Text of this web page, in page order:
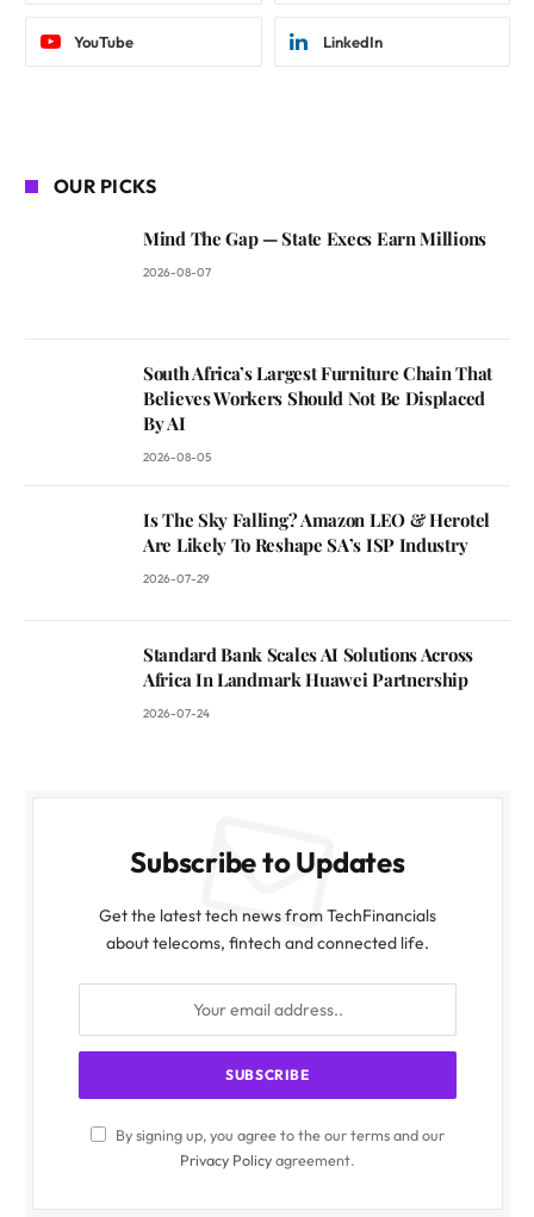
YouTube LinkedIn
OUR PICKS
Mind The Gap — State Execs Earn Millions
2026-08-07
South Africa’s Largest Furniture Chain That
Believes Workers Should Not Be Displaced
By AI
2026-08-05
Is The Sky Falling? Amazon LEO & Herotel
Are Likely To Reshape SA’s ISP Industry
2026-07-29
Standard Bank Scales AI Solutions Across
Africa In Landmark Huawei Partnership
2026-07-24
Subscribe to Updates
Get the latest tech news from TechFinancials
about telecoms, fintech and connected life.
By signing up, you agree to the our terms and our
Privacy Policyagreement.